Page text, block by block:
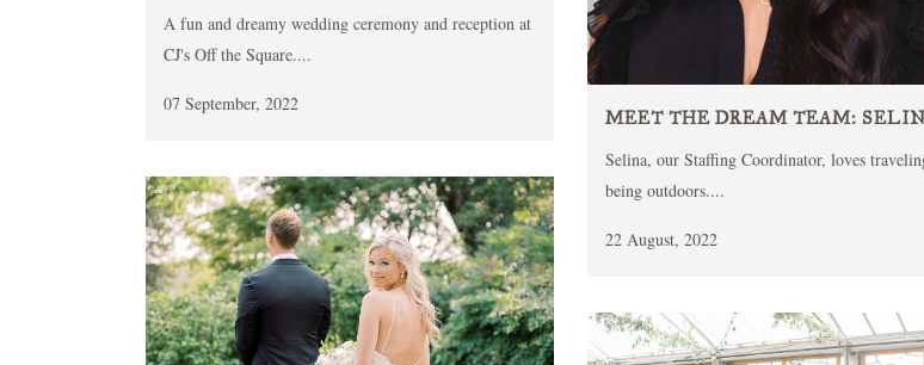
A fun and dreamy wedding ceremony and reception at
CJ's Off the Square....
07 September, 2022
MEET THE DREAM TEAM:
Selina, our Staffing Coordinator, loves
being outdoors....
22 August, 2022